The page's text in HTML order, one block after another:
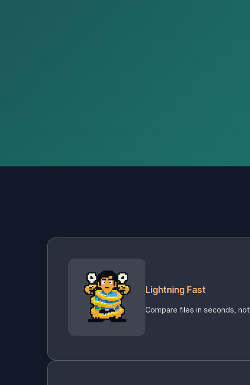
Lightning Fast
Compare files in seconds,